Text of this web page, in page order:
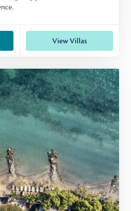
View Villas